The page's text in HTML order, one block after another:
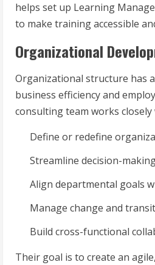
helps set up Learning
to make training accessible
Organizational
Organizational structure has
business efficiency and
consulting team works
Define or redefine
Streamline decision-
Align departmental goals
Manage change and
Build cross-functional
Their goal is to create an